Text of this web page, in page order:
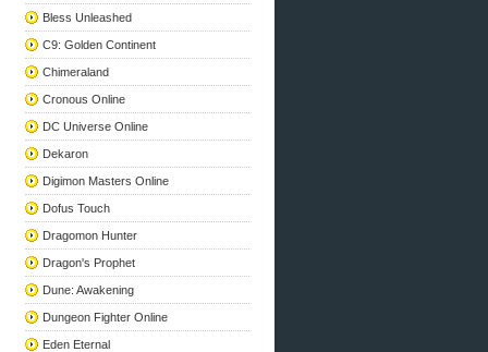
Bless Unleashed
C9: Golden Continent
Chimeraland
Cronous Online
DC Universe Online
Dekaron
Digimon Masters Online
Dofus Touch
Dragomon Hunter
Dragon's Prophet
Dune: Awakening
Dungeon Fighter Online
Eden Eternal